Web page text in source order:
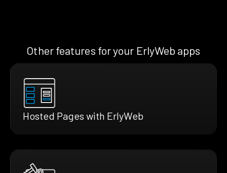
Other features for your ErlyWeb apps
Hosted Pages with ErlyWeb